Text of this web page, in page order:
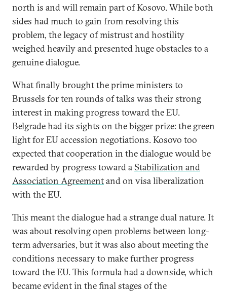
north is and will remain part of Kosovo. While both
sides had much to gain from resolving this
problem, the legacy of mistrust and hostility
weighed heavily and presented huge obstacles to a
genuine dialogue.
What finally brought the prime ministers to
Brussels for ten rounds of talks was their strong
interest in making progress toward the EU.
Belgrade had its sights on the bigger prize: the green
light for EU accession negotiations. Kosovo too
expected that cooperation in the dialogue would be
rewarded by progress toward a Stabilization and
Association Agreementand on visa liberalization
with the EU.
This meant the dialogue had a strange dual nature. It
was about resolving open problems between long-
term adversaries, but it was also about meeting the
conditions necessary to make further progress
toward the EU. This formula had a downside, which
became evident in the final stages of the